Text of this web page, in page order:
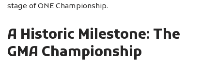
stage of ONE Championship.
A Historic Milestone: The
GMA Championship